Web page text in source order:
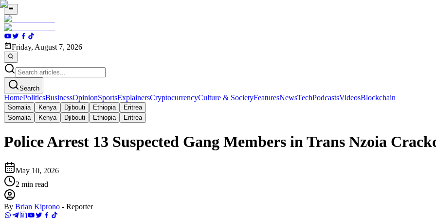
Friday, August 7, 2026
Search
HomePoliticsBusinessOpinionSportsExplainersCryptocurrencyCulture & SocietyFeaturesNewsTechPodcastsVideosBlockchain
Somalia Kenya Djibouti Ethiopia
Eritrea
Somalia
Kenya Djibouti Ethiopia Eritrea
Police Arrest 13 Suspected Gang Members in Trans Nzoia
May 10, 2026
2 min read
By Brian Kiprono - Reporter